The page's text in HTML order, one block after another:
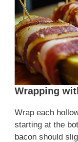
Wrapping
Wrap each
starting at the
bacon should